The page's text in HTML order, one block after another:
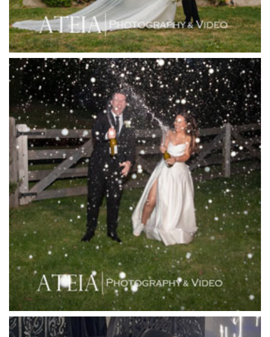
Jack Rabbit Winery
Josephines Restaurant
Killara Estate
L'Unica Reception
La Bella Venues
Lakeside Receptions
Lancemore Lindenderry Red Hill
Lancemore Macedon Ranges
Langham Hotel
Leonda by the Yarra
Lincoln of Toorak
Linley Estate
Locanda Restaurant & Public Bar
Luminare
Luna Park